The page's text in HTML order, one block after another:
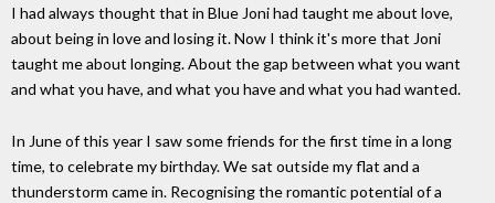
I had always thought that in Blue Joni had taught me about love,
about being in love and losing it. Now I think it's more that Joni
taught me about longing. About the gap between what you want
and what you have, and what you have and what you had wanted.
In June of this year I saw some friends for the first time in a long
time, to celebrate my birthday. We sat outside my flat and a
thunderstorm came in. Recognising the romantic potential of a